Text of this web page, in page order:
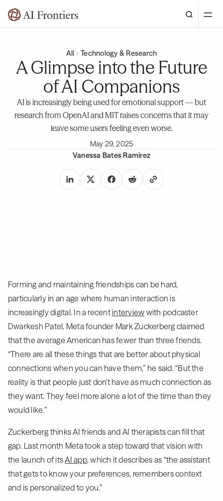
All Technology & Research
A Glimpse into the Future
of AI Companions
AI is increasingly being used for emotional support — but
research from OpenAI and MIT raises concerns that it may
leave some users feeling even worse.
May 29, 2025
Vanessa Bates Ramirez
Forming and maintaining friendships can be hard,
particularly in an age where human interaction is
increasingly digital. In a recentinterview with podcaster
Dwarkesh Patel, Meta founder Mark Zuckerberg claimed
that the average American has fewer than three friends.
“There are all these things that are better about physical
connections when you can have them,” he said. “But the
reality is that people just don't have as much connection as
they want. They feel more alone a lot of the time than they
would like.”
Zuckerberg thinks AI friends and AI therapists can fill that
gap. Last month Meta took a step toward that vision with
the launch of itsAI app, which it describes as “the assistant
that gets to know your preferences, remembers context
and is personalized to you.”